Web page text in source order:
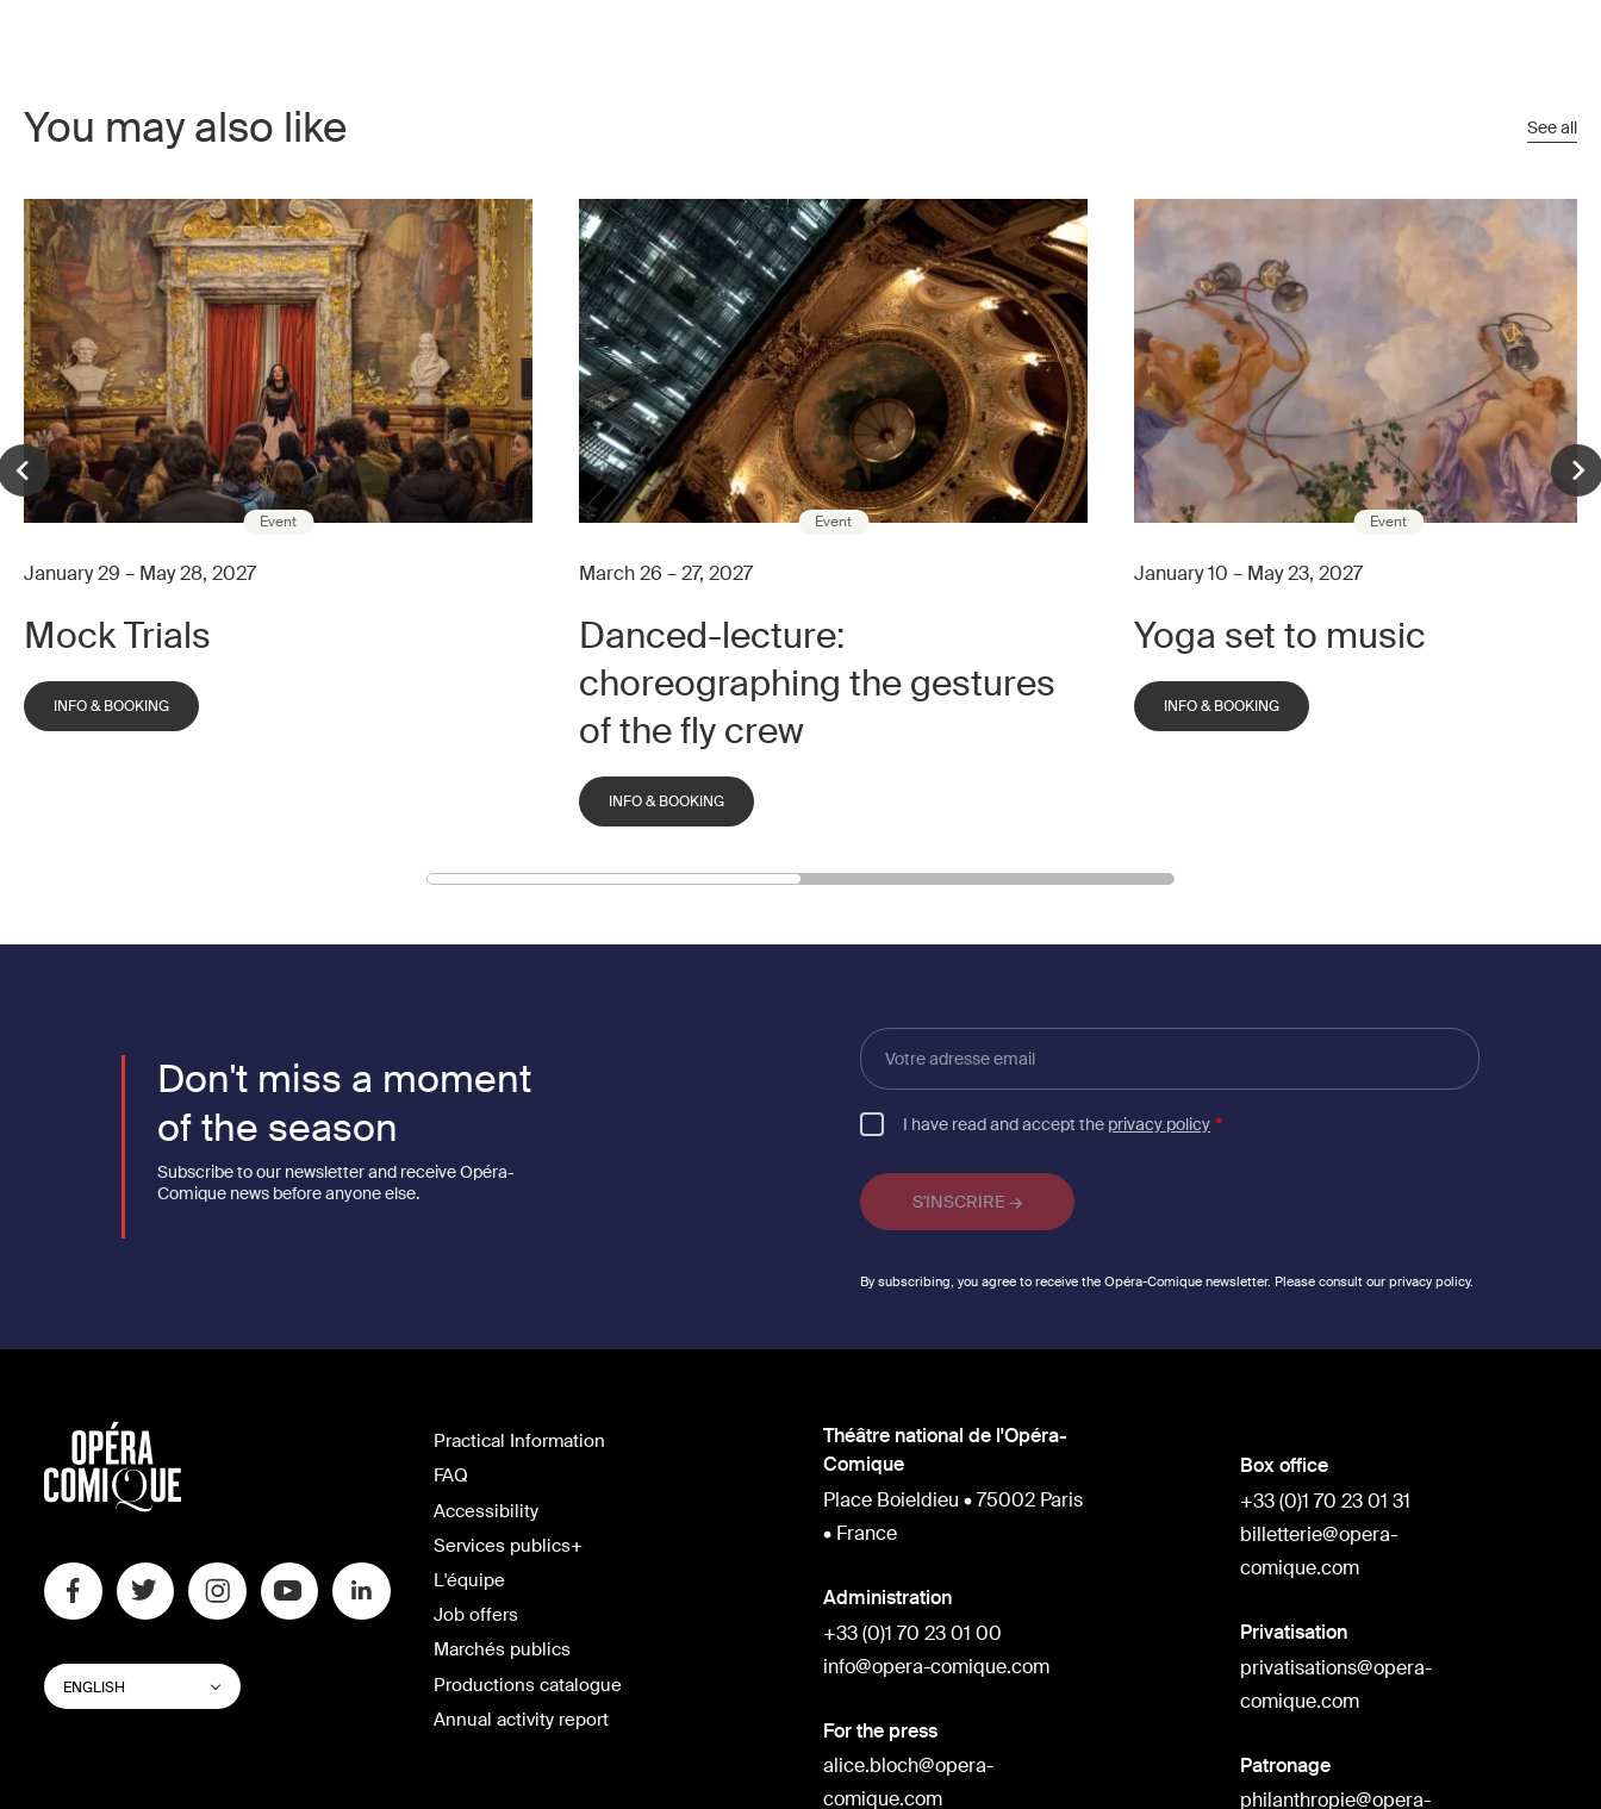
You may also like See all
Event
January 29 – May 28, 2027
Mock Trials
INFO & BOOKING
Event
March 26 – 27, 2027
Danced-lecture:
choreographing the gestures
of the fly crew
INFO & BOOKING
Event
January 10 – May 23, 2027
Yoga set to music
INFO & BOOKING
Don't miss a moment
of the season
Subscribe to our newsletter and receive Opéra-
Comique news before anyone else.
Votre
adresse
email
I have read and accept the privacy policy
By subscribing, you agree to receive the Opéra-Comique newsletter. Please consult our privacy policy.
SWITCH
WEBSITE
LANGUAGE
ENGLISH List additional actions
Practical Information
FAQ
Accessibility
Services publics+
L'équipe
Job offers
Marchés publics
Productions catalogue
Annual activity report
Théâtre national de l'Opéra-
Comique
Place Boieldieu • 75002 Paris
• France
Administration
+33 (0)1 70 23 01 00
info@opera-comique.com
For the press
alice.bloch@opera-
comique.com
Box office
+33 (0)1 70 23 01 31
billetterie@opera-
comique.com
Privatisation
privatisations@opera-
comique.com
Patronage
philanthropie@opera-